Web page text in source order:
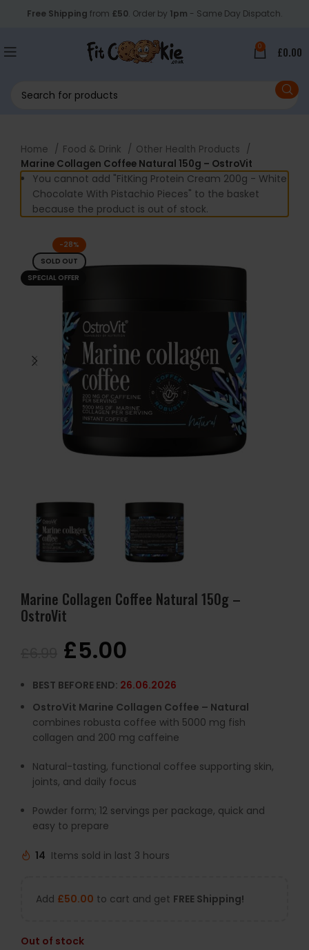
Free Shipping from £50. Order by 1pm - Same Day Dispatch.
0 £0.00
Home Food & Drink
Other Health Products
Marine Collagen Coffee Natural 150g – OstroVit
You cannot add "FitKing Protein Cream 200g - White
Chocolate With Pistachio Pieces" to the basket
because the product is out of stock.
-28%
SOLD OUT
SPECIAL OFFER
Marine Collagen Coffee Natural 150g –
OstroVit
£5.00
BEST BEFORE END: 26.06.2026
OstroVit Marine Collagen Coffee – Natural
combines robusta coffee with 5000 mg fish
collagen and 200 mg caffeine
Natural-tasting, functional coffee supporting skin,
joints, and daily focus
Powder form; 12 servings per package, quick and
easy to prepare
14 Items sold in last 3 hours
Add £50.00 to cart and get FREE Shipping!
Out of stock